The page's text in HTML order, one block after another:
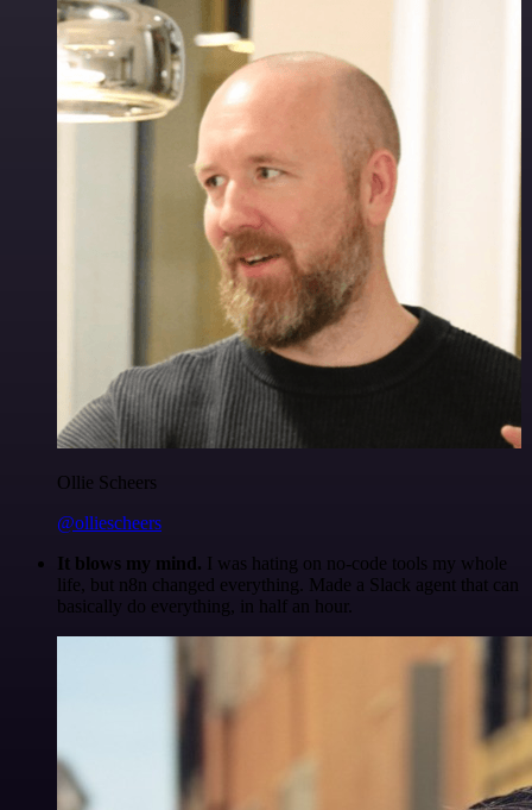
Ollie Scheers
@olliescheers
It blows my mind. I was hating on no-code tools my whole
life, but n8n changed everything. Made a Slack agent that can
basically do everything, in half an hour.